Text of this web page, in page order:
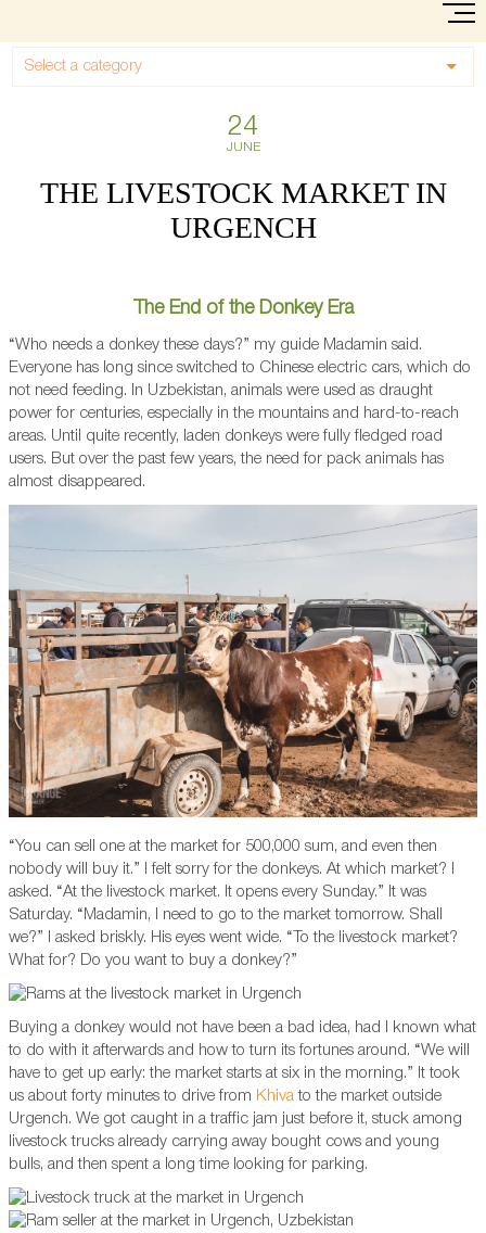
Select a category
24
JUNE
THE LIVESTOCK MARKET IN
URGENCH
The End of the Donkey Era
“Who needs a donkey these days?” my guide Madamin said.
Everyone has long since switched to Chinese electric cars, which do
not need feeding. In Uzbekistan, animals were used as draught
power for centuries, especially in the mountains and hard-to-reach
areas. Until quite recently, laden donkeys were fully fledged road
users. But over the past few years, the need for pack animals has
almost disappeared.
“You can sell one at the market for 500,000 sum, and even then
nobody will buy it.” I felt sorry for the donkeys. At which market? I
asked. “At the livestock market. It opens every Sunday.” It was
Saturday. “Madamin, I need to go to the market tomorrow. Shall
we?” I asked briskly. His eyes went wide. “To the livestock market?
What for? Do you want to buy a donkey?”
Buying a donkey would not have been a bad idea, had I known what
to do with it afterwards and how to turn its fortunes around. “We will
have to get up early: the market starts at six in the morning.” It took
us about forty minutes to drive from Khiva to the market outside
Urgench. We got caught in a traffic jam just before it, stuck among
livestock trucks already carrying away bought cows and young
bulls, and then spent a long time looking for parking.